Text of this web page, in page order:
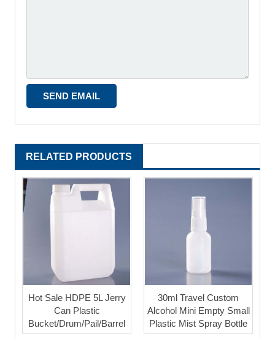
RELATED PRODUCTS
Hot Sale HDPE 5L Jerry
Can Plastic
Bucket/Drum/Pail/Barrel
30ml Travel Custom
Alcohol Mini Empty Small
Plastic Mist Spray Bottle